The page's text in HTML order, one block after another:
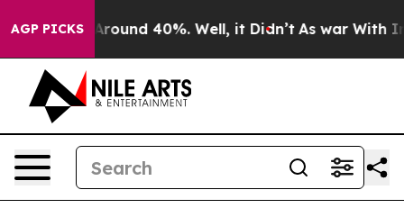
AGP PICKS
a Floor Around 40%. Well, it Didn’t As war With Iran